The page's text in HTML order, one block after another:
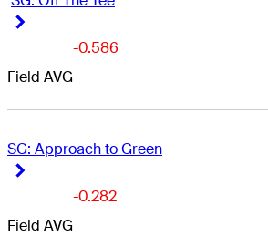
Field AVG
-0.586
SG: Approach to Green
Field AVG
-0.282